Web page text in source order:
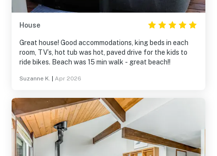
House
Great house! Good accommodations, king beds in each
room, TV’s, hot tub was hot, paved drive for the kids to
ride bikes. Beach was 15 min walk - great beach!!
Suzanne K. Apr 2026